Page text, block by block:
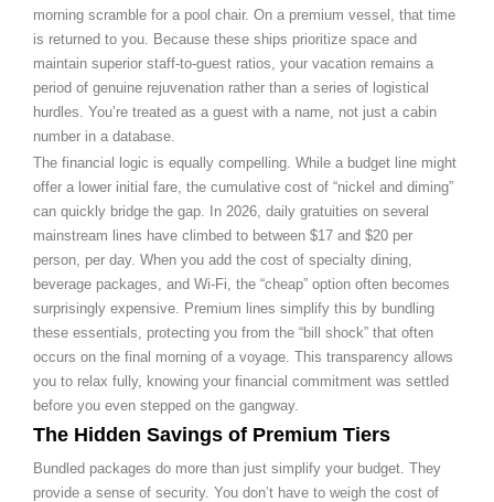
morning scramble for a pool chair. On a premium vessel, that time
is returned to you. Because these ships prioritize space and
maintain superior staff-to-guest ratios, your vacation remains a
period of genuine rejuvenation rather than a series of logistical
hurdles. You’re treated as a guest with a name, not just a cabin
number in a database.
The financial logic is equally compelling. While a budget line might
offer a lower initial fare, the cumulative cost of “nickel and diming”
can quickly bridge the gap. In 2026, daily gratuities on several
mainstream lines have climbed to between $17 and $20 per
person, per day. When you add the cost of specialty dining,
beverage packages, and Wi-Fi, the “cheap” option often becomes
surprisingly expensive. Premium lines simplify this by bundling
these essentials, protecting you from the “bill shock” that often
occurs on the final morning of a voyage. This transparency allows
you to relax fully, knowing your financial commitment was settled
before you even stepped on the gangway.
The Hidden Savings of Premium Tiers
Bundled packages do more than just simplify your budget. They
provide a sense of security. You don’t have to weigh the cost of